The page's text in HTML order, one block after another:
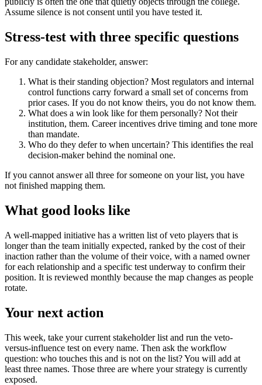
Assume silence is not consent until you have tested it.
Stress-test with three specific questions
For any candidate stakeholder, answer:
What is their standing objection? Most regulators and internal
control functions carry forward a small set of concerns from
prior cases. If you do not know theirs, you do not know them.
What does a win look like for them personally? Not their
institution, them. Career incentives drive timing and tone more
than mandate.
Who do they defer to when uncertain? This identifies the real
decision-maker behind the nominal one.
If you cannot answer all three for someone on your list, you have
not finished mapping them.
What good looks like
A well-mapped initiative has a written list of veto players that is
longer than the team initially expected, ranked by the cost of their
inaction rather than the volume of their voice, with a named owner
for each relationship and a specific test underway to confirm their
position. It is reviewed monthly because the map changes as people
rotate.
Your next action
This week, take your current stakeholder list and run the veto-
versus-influence test on every name. Then ask the workflow
question: who touches this and is not on the list? You will add at
least three names. Those three are where your strategy is currently
exposed.